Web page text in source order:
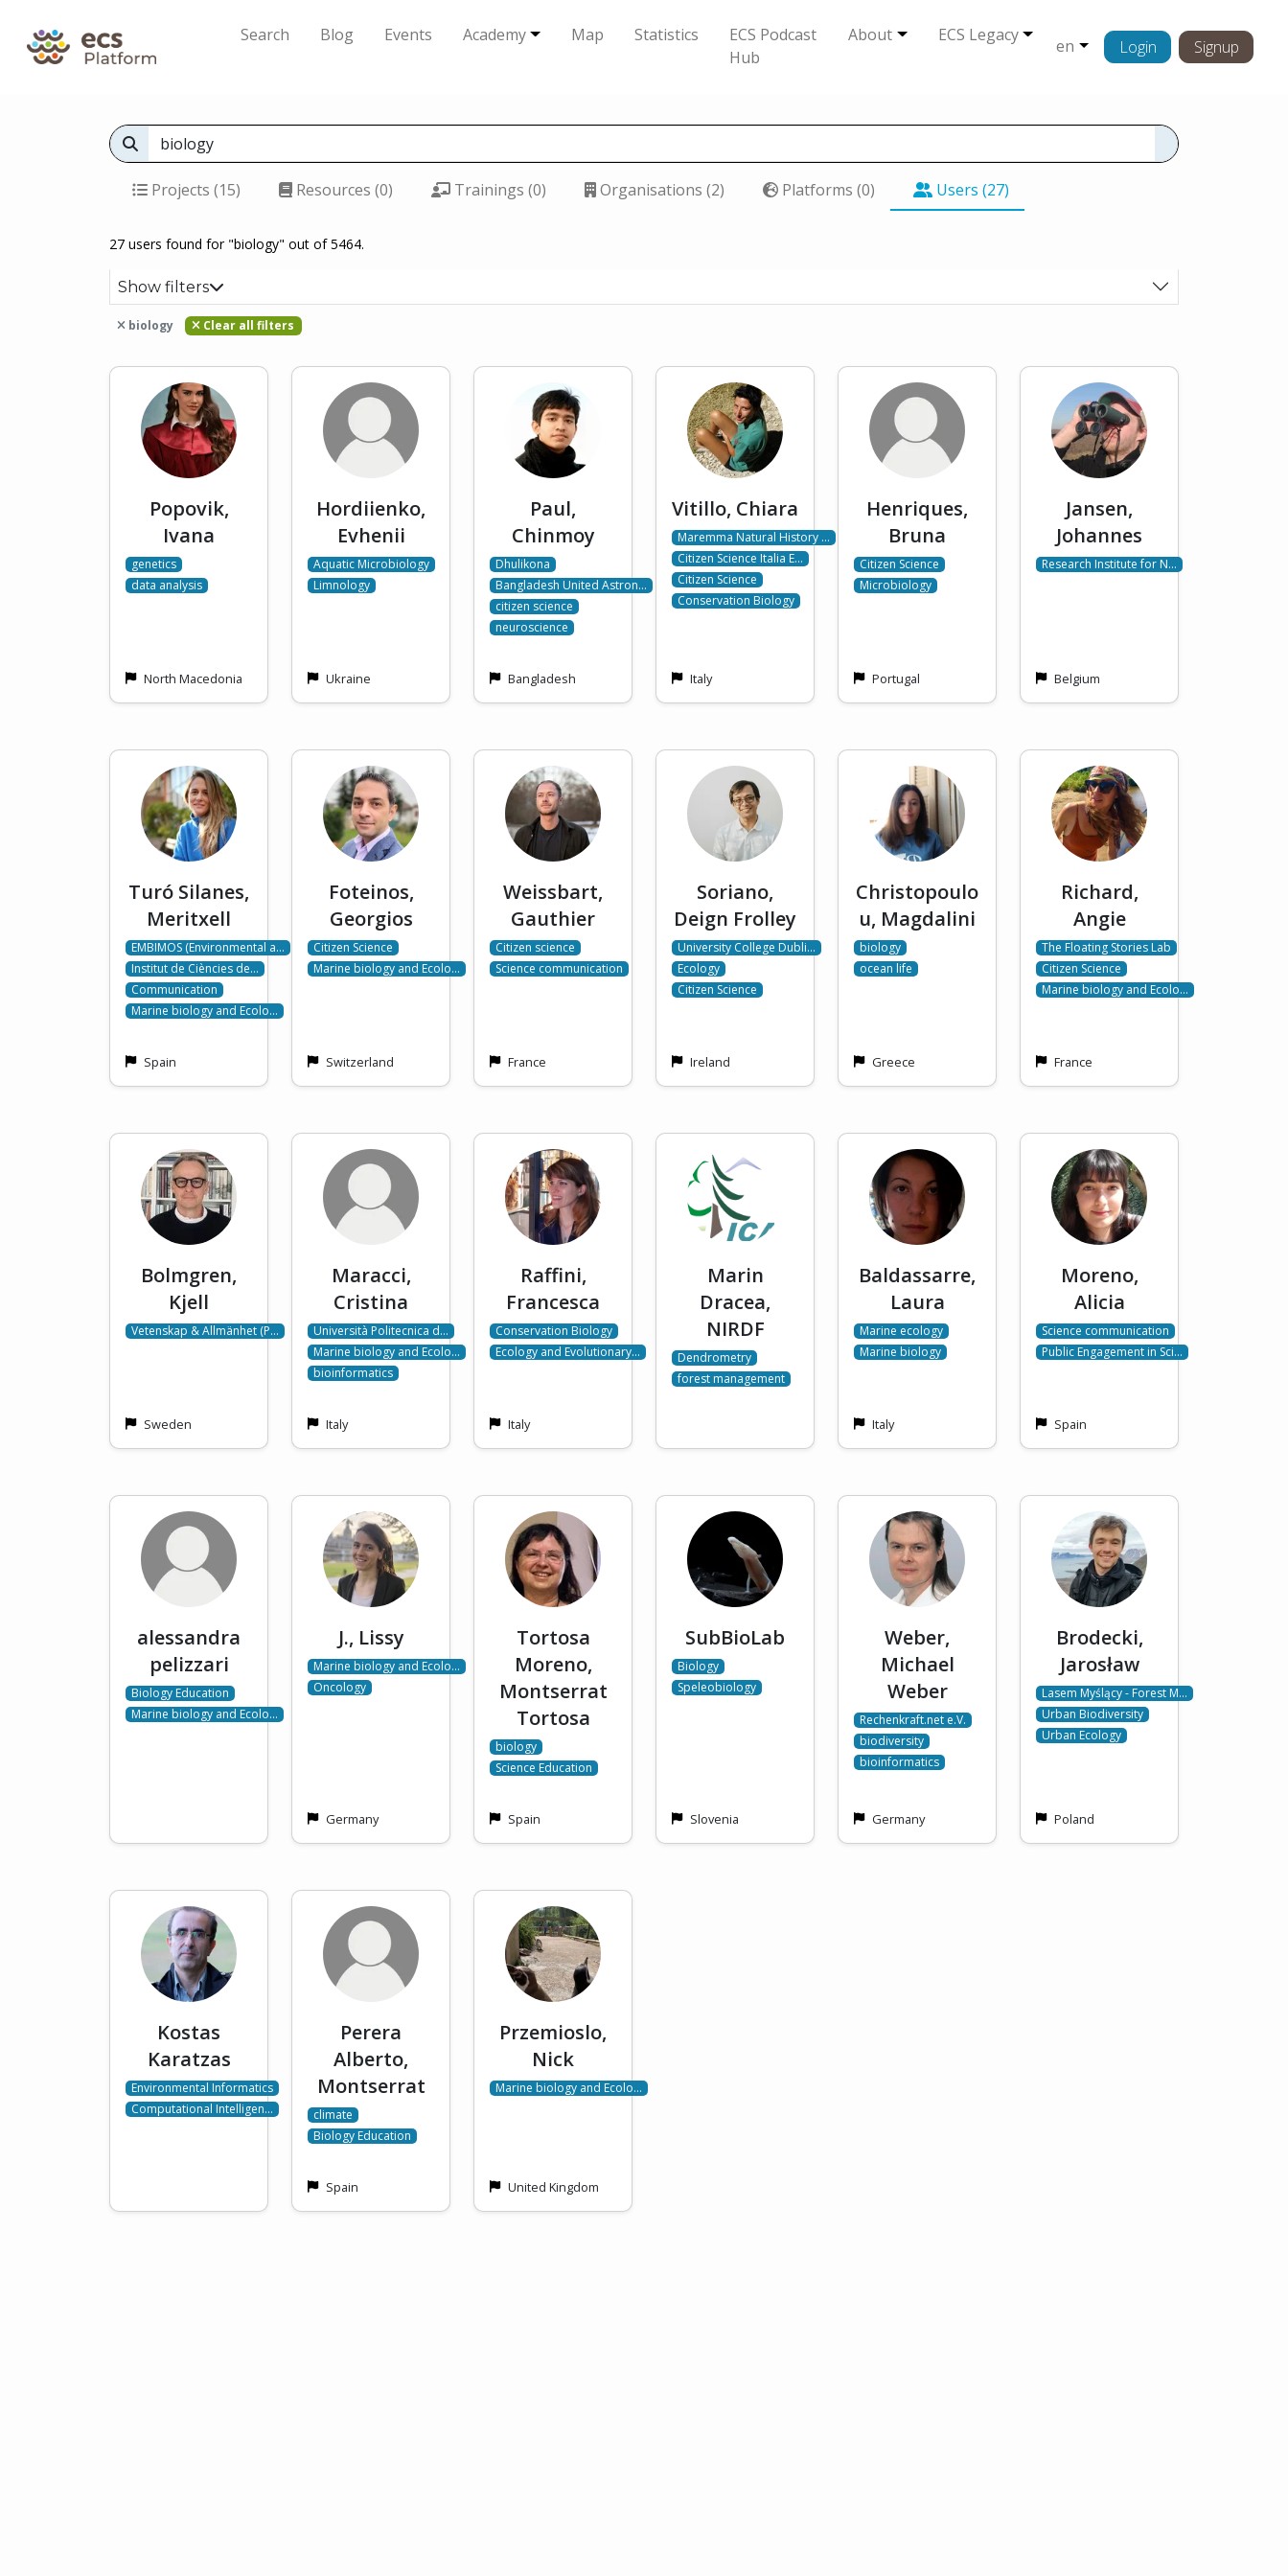
Search Blog Events Academy Map Statistics
ECS Podcast
Hub
About ECS Legacy
en Login Signup
Projects (15) Resources (0) Trainings (0) Organisations (2) Platforms (0) Users (27)
27 users found for "biology" out of 5464.
Show filters
biology Clear all filters
Popovik,
Ivana
genetics
data analysis
North Macedonia
Hordiienko,
Evhenii
Aquatic Microbiology
Limnology
Ukraine
Paul,
Chinmoy
Dhulikona
Bangladesh United Astron…
citizen science
neuroscience
Bangladesh
Vitillo, Chiara
Maremma Natural History …
Citizen Science Italia E…
Citizen Science
Conservation Biology
Italy
Henriques,
Bruna
Citizen Science
Microbiology
Portugal
Jansen,
Johannes
Research Institute for N…
Belgium
Turó Silanes,
Meritxell
EMBIMOS (Environmental a…
Institut de Ciències de…
Communication
Marine biology and Ecolo…
Spain
Foteinos,
Georgios
Citizen Science
Marine biology and Ecolo…
Switzerland
Weissbart,
Gauthier
Citizen science
Science communication
France
Soriano,
Deign Frolley
University College Dubli…
Ecology
Citizen Science
Ireland
Christopoulo
u, Magdalini
biology
ocean life
Greece
Richard,
Angie
The Floating Stories Lab
Citizen Science
Marine biology and Ecolo…
France
Bolmgren,
Kjell
Vetenskap & Allmänhet (P…
Sweden
Maracci,
Cristina
Università Politecnica d…
Marine biology and Ecolo…
bioinformatics
Italy
Raffini,
Francesca
Conservation Biology
Ecology and Evolutionary…
Italy
Marin
Dracea,
NIRDF
Dendrometry
forest management
Baldassarre,
Laura
Marine ecology
Marine biology
Italy
Moreno,
Alicia
Science communication
Public Engagement in Sci…
Spain
alessandra
pelizzari
Biology Education
Marine biology and Ecolo…
J., Lissy
Marine biology and Ecolo…
Oncology
Germany
Tortosa
Moreno,
Montserrat
Tortosa
biology
Science Education
Spain
SubBioLab
Biology
Speleobiology
Slovenia
Weber,
Michael
Weber
Rechenkraft.net e.V.
biodiversity
bioinformatics
Germany
Brodecki,
Jarosław
Lasem Myślący - Forest M…
Urban Biodiversity
Urban Ecology
Poland
Kostas
Karatzas
Environmental Informatics
Computational Intelligen…
Perera
Alberto,
Montserrat
climate
Biology Education
Spain
Przemioslo,
Nick
Marine biology and Ecolo…
United Kingdom